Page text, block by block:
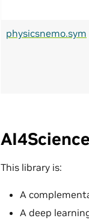
physicsnemo.sym
This library is:
A
A deep